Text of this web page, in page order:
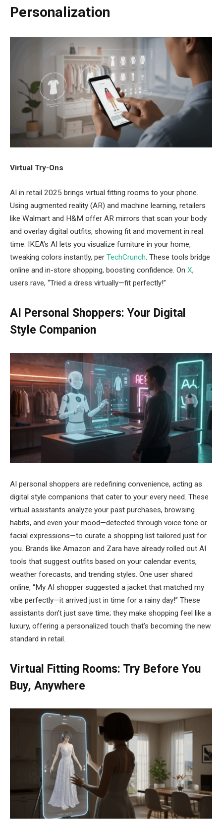
Personalization
Virtual Try-Ons
AI in retail 2025 brings virtual fitting rooms to your phone.
Using augmented reality (AR) and machine learning, retailers
like Walmart and H&M offer AR mirrors that scan your body
and overlay digital outfits, showing fit and movement in real
time. IKEA’s AI lets you visualize furniture in your home,
tweaking colors instantly, per TechCrunch. These tools bridge
online and in-store shopping, boosting confidence. On X,
users rave, “Tried a dress virtually—fit perfectly!”
AI Personal Shoppers: Your Digital
Style Companion
AI personal shoppers are redefining convenience, acting as
digital style companions that cater to your every need. These
virtual assistants analyze your past purchases, browsing
habits, and even your mood—detected through voice tone or
facial expressions—to curate a shopping list tailored just for
you. Brands like Amazon and Zara have already rolled out AI
tools that suggest outfits based on your calendar events,
weather forecasts, and trending styles. One user shared
online, “My AI shopper suggested a jacket that matched my
vibe perfectly—it arrived just in time for a rainy day!” These
assistants don’t just save time; they make shopping feel like a
luxury, offering a personalized touch that’s becoming the new
standard in retail.
Virtual Fitting Rooms: Try Before You
Buy, Anywhere